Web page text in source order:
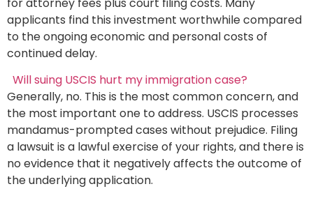
applicants find this investment worthwhile compared
to the ongoing economic and personal costs of
continued delay.
Will suing USCIS hurt my immigration case?
Generally, no. This is the most common concern, and
the most important one to address. USCIS processes
mandamus-prompted cases without prejudice. Filing
a lawsuit is a lawful exercise of your rights, and there is
no evidence that it negatively affects the outcome of
the underlying application.